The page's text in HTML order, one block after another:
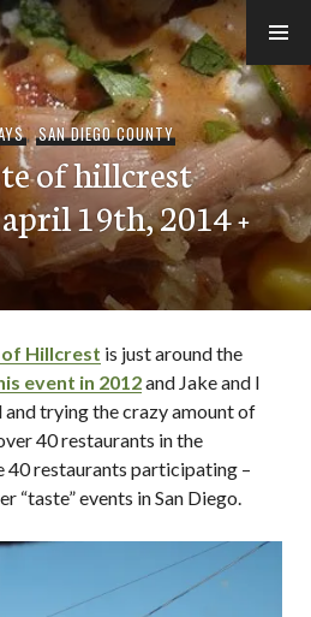
,SAN DIEGO COUNTY
of hillcrest
19th, 2014 +
of Hillcrest is just around the
event in 2012and Jake and I
and trying the crazy amount of
40 restaurants in the
40 restaurants participating –
“taste” events in San Diego.